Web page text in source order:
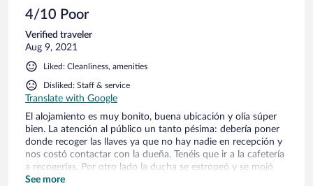
4/10 Poor
Verified traveler
Aug 9, 2021
Liked: Cleanliness, amenities
Disliked: Staff & service
Translate with Google
El alojamiento es muy bonito, buena ubicación y olía súper
bien. La atención al público un tanto pésima: debería poner
donde recoger las llaves ya que no hay nadie en recepción y
nos costó contactar con la dueña. Tenéis que ir a la cafetería
a recogerlas. Por otro lado la ducha se estropeó y se mojó
toda la habitación por lo que la salida fue aparatosa y
See more